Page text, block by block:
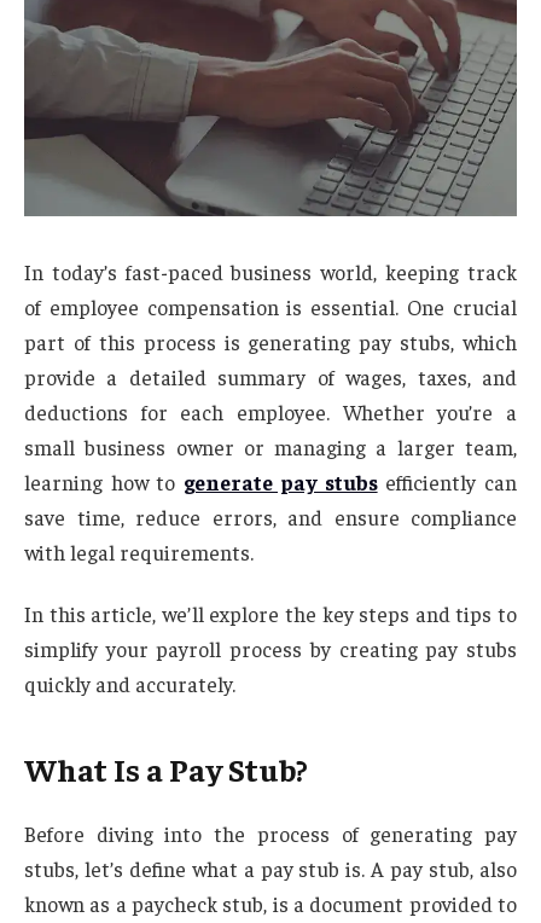
In today’s fast-paced business world, keeping track
of employee compensation is essential. One crucial
part of this process is generating pay stubs, which
provide a detailed summary of wages, taxes, and
deductions for each employee. Whether you’re a
small business owner or managing a larger team,
learning how to generate pay stubsefficiently can
save time, reduce errors, and ensure compliance
with legal requirements.
In this article, we’ll explore the key steps and tips to
simplify your payroll process by creating pay stubs
quickly and accurately.
What Is a Pay Stub?
Before diving into the process of generating pay
stubs, let’s define what a pay stub is. A pay stub, also
known as a paycheck stub, is a document provided to